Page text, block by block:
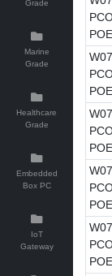
Grade
Marine
Grade
Healthcare
Grade
Embedded
Box PC
IoT
Gateway
POE
POE
POE
POE
POE